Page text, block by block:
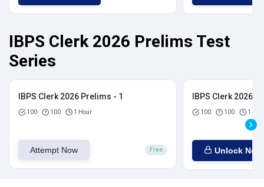
IBPS Clerk 2026 Prelims Test
Series
IBPS Clerk 2026 Prelims - 1
100 100 1 Hour
Attempt Now Free
IBPS Clerk 2026
100 100 1
Unlock Now